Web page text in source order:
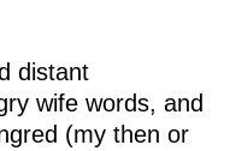
distant
wife words, and
(my then or